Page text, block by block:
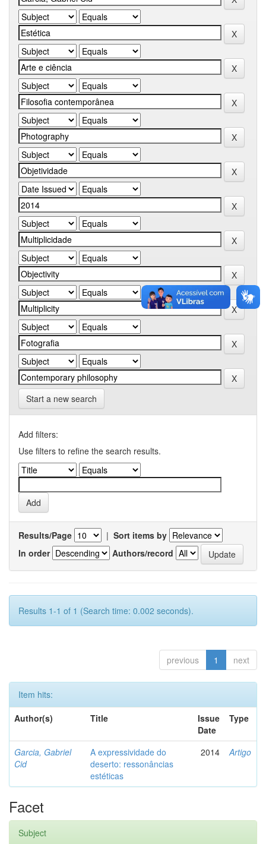
Start a new search
Add filters:
Use filters to refine the search results.
Results/Page | Sort items by
In order
Authors/record
Results 1-1 of 1 (Search time: 0.002 seconds).
previous 1 next
Item hits:
Author(s)
Title
Issue
Date
Type
Garcia, Gabriel
Cid
A expressividade do
deserto: ressonâncias
estéticas
2014 Artigo
Facet
Subject